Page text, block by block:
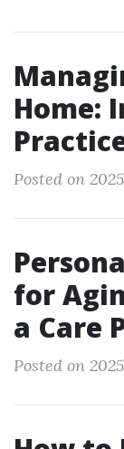
Home:
Posted on
for
a Care
Posted on